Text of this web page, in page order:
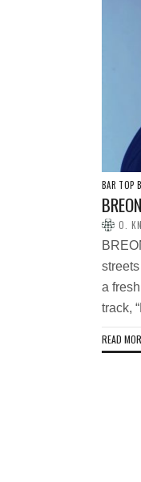
BAR TOP
O.
a
track,
READ